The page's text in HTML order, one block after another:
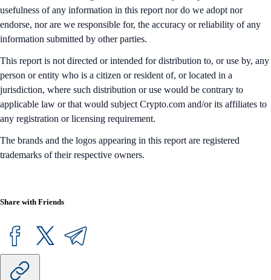
usefulness of any information in this report nor do we adopt nor
endorse, nor are we responsible for, the accuracy or reliability of any
information submitted by other parties.
This report is not directed or intended for distribution to, or use by, any
person or entity who is a citizen or resident of, or located in a
jurisdiction, where such distribution or use would be contrary to
applicable law or that would subject Crypto.com and/or its affiliates to
any registration or licensing requirement.
The brands and the logos appearing in this report are registered
trademarks of their respective owners.
Share with Friends